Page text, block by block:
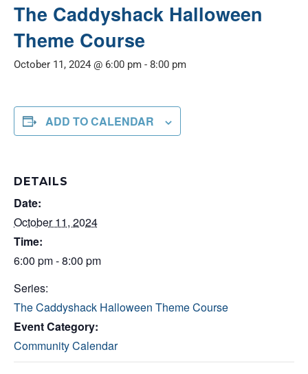
The Caddyshack Halloween
Theme Course
October 11, 2024 @ 6:00 pm - 8:00 pm
ADD TO CALENDAR
DETAILS
Date:
October 11, 2024
Time:
6:00 pm - 8:00 pm
Series:
The Caddyshack Halloween Theme Course
Event Category:
Community Calendar